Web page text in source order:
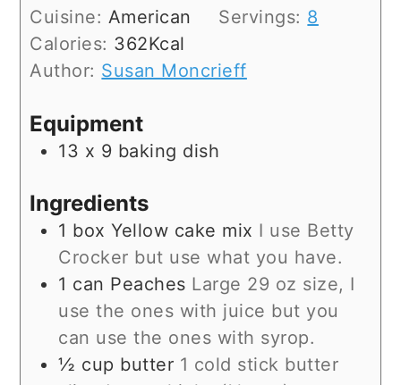
Cuisine: American Servings: 8
Calories: 362Kcal
Author: Susan Moncrieff
Equipment
13 x 9 baking dish
Ingredients
1 box Yellow cake mix I use Betty
Crocker but use what you have.
1 can Peaches Large 29 oz size, I
use the ones with juice but you
can use the ones with syrop.
½ cup butter 1 cold stick butter